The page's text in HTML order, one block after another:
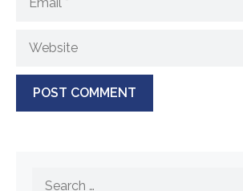
Website
Search